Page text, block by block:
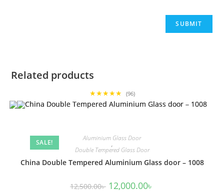
Related products
★★★★★ (96)
SALE!
Aluminium Glass Door
,
Double Tempered Glass Door
China Double Tempered Aluminium Glass door – 1008
12,500.00৳ Original
12,000.00৳